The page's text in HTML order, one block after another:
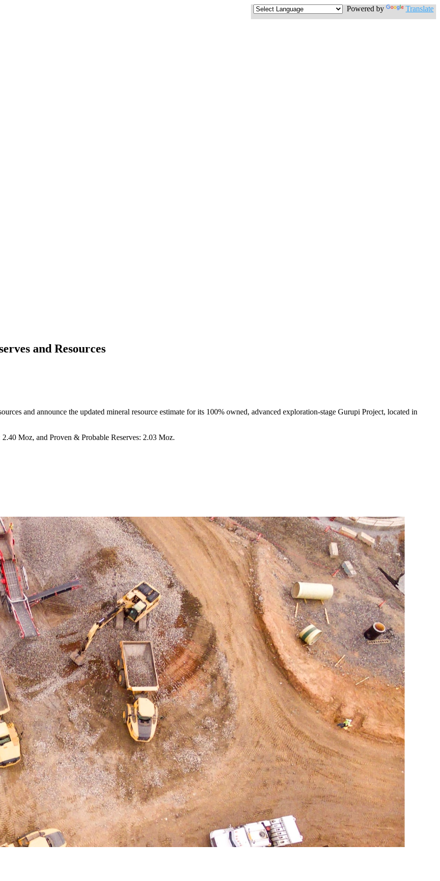
Powered by Translate
and Resources
and announce the updated mineral resource estimate for its 100% owned, advanced exploration-stage Gurupi Project, located in
Moz, and Proven & Probable Reserves: 2.03 Moz.